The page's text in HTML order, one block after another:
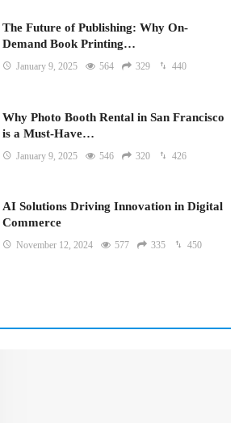
The Future of Publishing: Why On-
Demand Book Printing…
January 9, 2025 564 329 440
Why Photo Booth Rental in San Francisco
is a Must-Have…
January 9, 2025 546 320 426
AI Solutions Driving Innovation in Digital
Commerce
November 12, 2024 577 335 450